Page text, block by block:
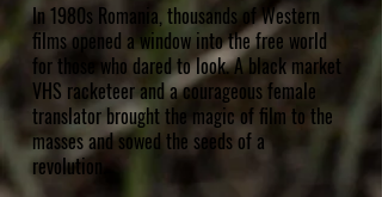
In 1980s Romania, thousands of Western
films opened a window into the free world
for those who dared to look. A black market
VHS racketeer and a courageous female
translator brought the magic of film to the
masses and sowed the seeds of a
revolution.